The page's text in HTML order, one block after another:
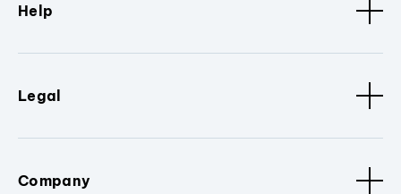
Help
Legal
Company